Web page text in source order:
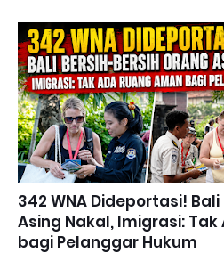
342 WNA Dideportasi!
Asing Nakal, Imigrasi: Tak
bagi Pelanggar Hukum